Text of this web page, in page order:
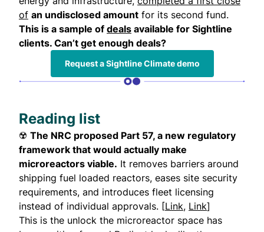
of an undisclosed amount for its second fund.
This is a sample of deals available for Sightline
clients. Can’t get enough deals?
Request a Sightline Climate demo
Reading list
☢️ The NRC proposed Part 57, a new regulatory
framework that would actually make
microreactors viable. It removes barriers around
shipping fuel loaded reactors, eases site security
requirements, and introduces fleet licensing
instead of individual approvals. [Link, Link]
This is the unlock the microreactor space has